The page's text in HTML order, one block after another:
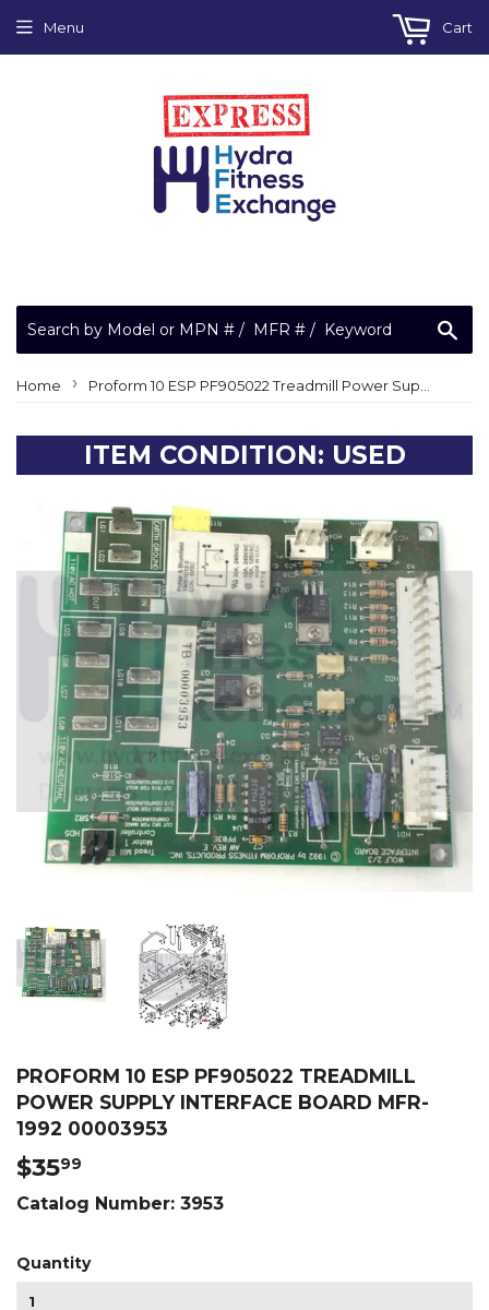
Menu Cart
Home › Proform 10 ESP PF905022 Treadmill Power Supply Interface Board MFR-1992 00003953
ITEM CONDITION: USED
PROFORM 10 ESP PF905022 TREADMILL
POWER SUPPLY INTERFACE BOARD MFR-
1992 00003953
$3599
Catalog Number: 3953
Quantity